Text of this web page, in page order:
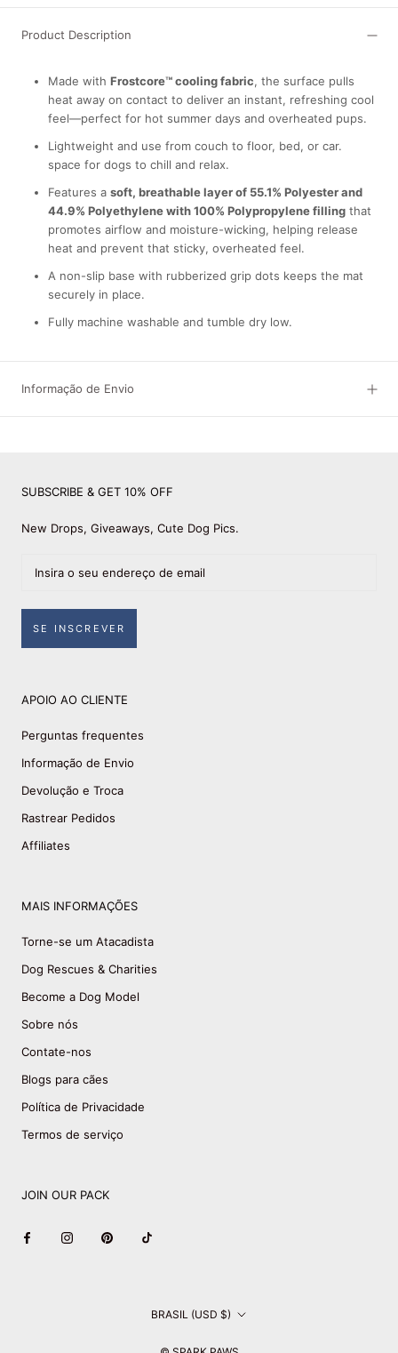
Product Description
Made with Frostcore™ cooling fabric, the surface pulls
heat away on contact to deliver an instant, refreshing cool
feel—perfect for hot summer days and overheated pups.
Lightweight and use from couch to floor, bed, or car.
space for dogs to chill and relax.
Features a soft, breathable layer of 55.1% Polyester and
44.9% Polyethylene with 100% Polypropylene filling that
promotes airflow and moisture-wicking, helping release
heat and prevent that sticky, overheated feel.
A non-slip base with rubberized grip dots keeps the mat
securely in place.
Fully machine washable and tumble dry low.
Informação de Envio
SUBSCRIBE & GET 10% OFF
New Drops, Giveaways, Cute Dog Pics.
SE INSCREVER
APOIO AO CLIENTE
Perguntas frequentes
Informação de Envio
Devolução e Troca
Rastrear Pedidos
Affiliates
MAIS INFORMAÇÕES
Torne-se um Atacadista
Dog Rescues & Charities
Become a Dog Model
Sobre nós
Contate-nos
Blogs para cães
Política de Privacidade
Termos de serviço
JOIN OUR PACK
País/região BRASIL (USD $)